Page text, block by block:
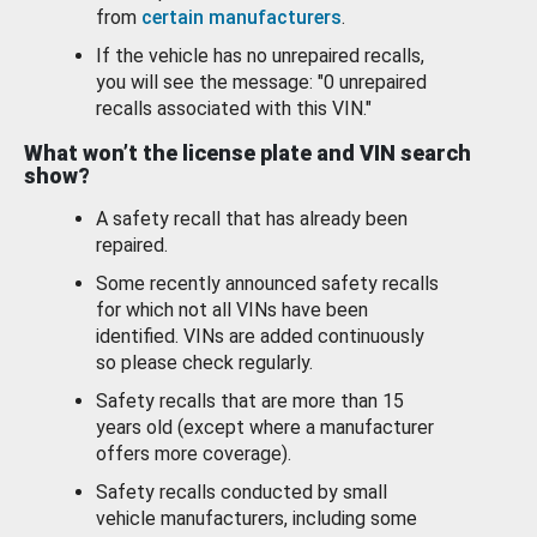
from certain manufacturers.
If the vehicle has no unrepaired recalls,
you will see the message: "0 unrepaired
recalls associated with this VIN."
What won’t the license plate and VIN search
show?
A safety recall that has already been
repaired.
Some recently announced safety recalls
for which not all VINs have been
identified. VINs are added continuously
so please check regularly.
Safety recalls that are more than 15
years old (except where a manufacturer
offers more coverage).
Safety recalls conducted by small
vehicle manufacturers, including some